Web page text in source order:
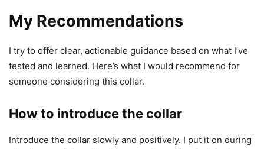
My Recommendations
I try to offer clear, actionable guidance based on what I’ve
tested and learned. Here’s what I would recommend for
someone considering this collar.
How to introduce the collar
Introduce the collar slowly and positively. I put it on during